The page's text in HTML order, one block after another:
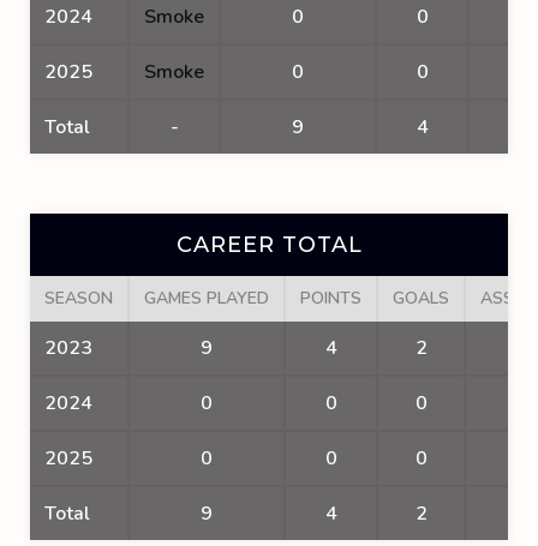
2024 Smoke 0 0
2025 Smoke 0 0
Total - 9 4
CAREER TOTAL
SEASON GAMES PLAYED POINTS GOALS
2023 9 4 2
2024 0 0 0
2025 0 0 0
Total 9 4 2